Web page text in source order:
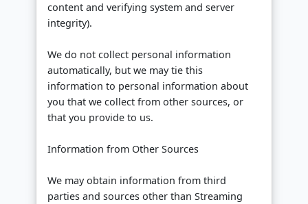
content and verifying system and server
integrity).
We do not collect personal information
automatically, but we may tie this
information to personal information about
you that we collect from other sources, or
that you provide to us.
Information from Other Sources
We may obtain information from third
parties and sources other than Streaming